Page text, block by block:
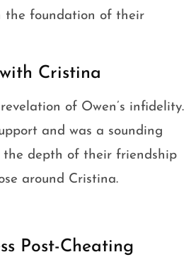
the foundation of their
Cristina
of Owen’s infidelity.
and was a sounding
the depth of their friendship
around Cristina.
Post-Cheating